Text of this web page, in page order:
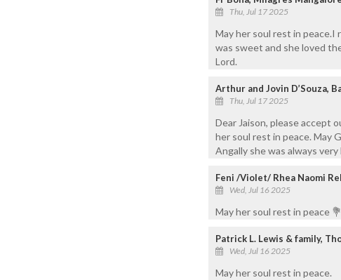
Thu, Jul 17 2025
May her soul rest in
was sweet and she loved
Lord.
Arthur and Jovin D’Souza,
Thu, Jul 17 2025
Dear Jaison, please accept
her soul rest in peace. May
Angally she was always
Feni /Violet/ Rhea Naomi
Wed, Jul 16 2025
May her soul rest in peace
Patrick L. Lewis & family,
Wed, Jul 16 2025
May her soul rest in peace.